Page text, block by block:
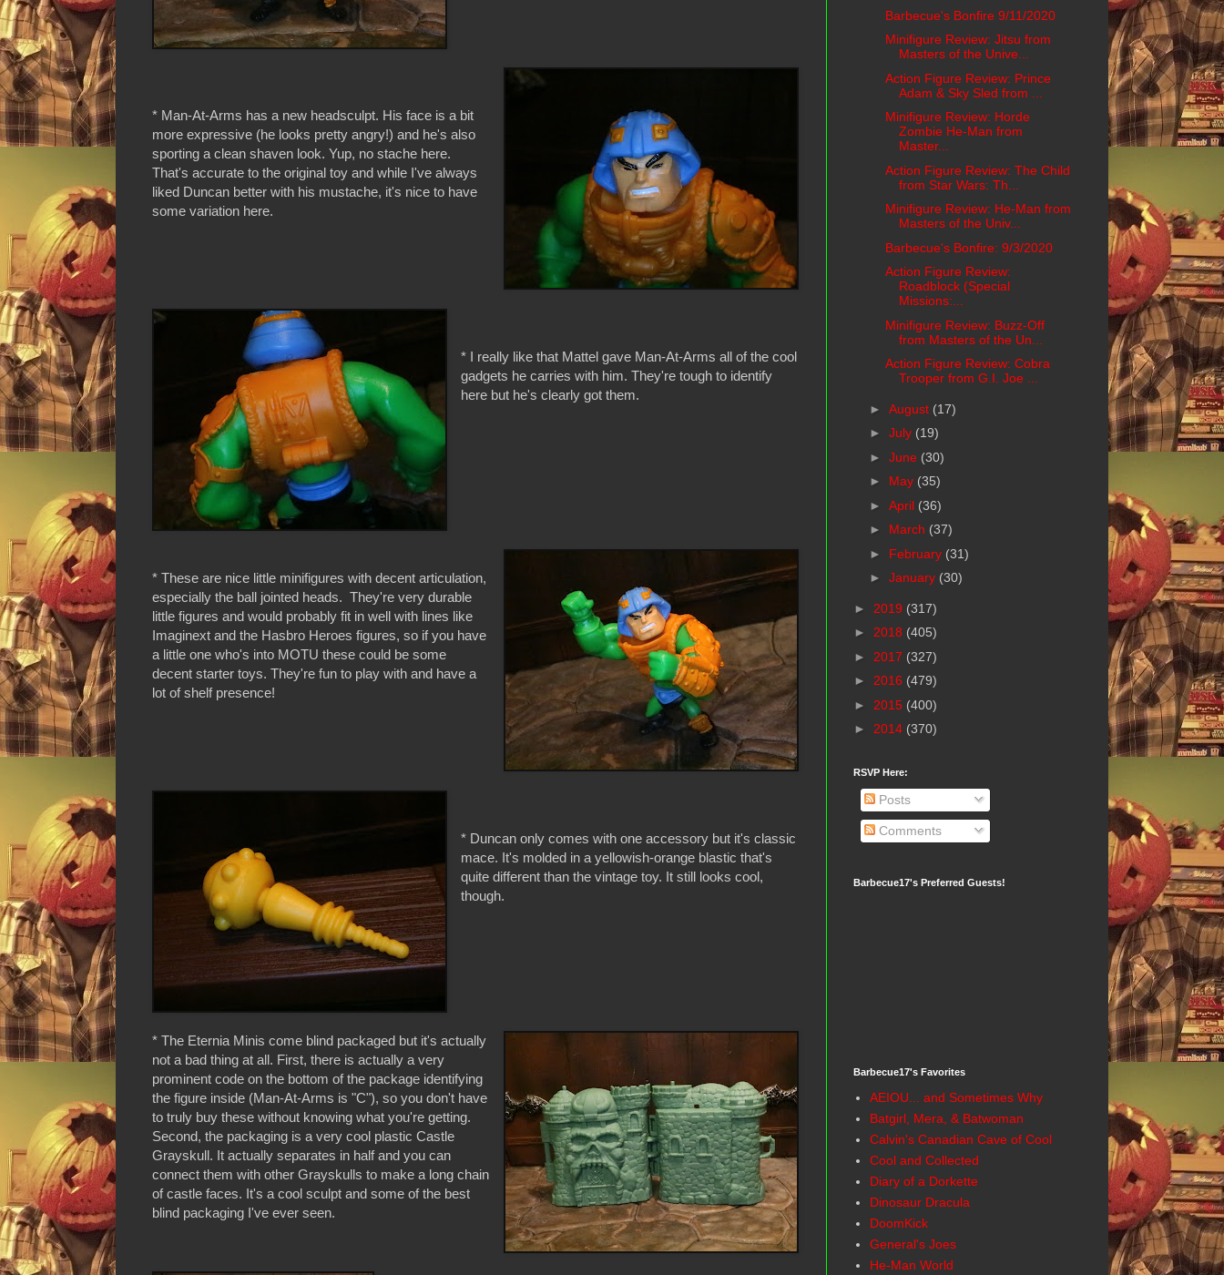
* Man-At-Arms has a new headsculpt. His face is a bit
more expressive (he looks pretty angry!) and he's also
sporting a clean shaven look. Yup, no stache here.
That's accurate to the original toy and while I've always
liked Duncan better with his mustache, it's nice to have
some variation here.
* I really like that Mattel gave Man-At-Arms all of the cool
gadgets he carries with him. They're tough to identify
here but he's clearly got them.
* These are nice little minifigures with decent articulation,
especially the ball jointed heads. They're very durable
little figures and would probably fit in well with lines like
Imaginext and the Hasbro Heroes figures, so if you have
a little one who's into MOTU these could be some
decent starter toys. They're fun to play with and have a
lot of shelf presence!
* Duncan only comes with one accessory but it's classic
mace. It's molded in a yellowish-orange blastic that's
quite different than the vintage toy. It still looks cool,
though.
* The Eternia Minis come blind packaged but it's actually
not a bad thing at all. First, there is actually a very
prominent code on the bottom of the package identifying
the figure inside (Man-At-Arms is "C"), so you don't have
to truly buy these without knowing what you're getting.
Second, the packaging is a very cool plastic Castle
Grayskull. It actually separates in half and you can
connect them with other Grayskulls to make a long chain
of castle faces. It's a cool sculpt and some of the best
blind packaging I've ever seen.
Barbecue's Bonfire 9/11/2020
Minifigure Review: Jitsu from
Masters of the Unive...
Action Figure Review: Prince
Adam & Sky Sled from ...
Minifigure Review: Horde
Zombie He-Man from
Master...
Action Figure Review: The Child
from Star Wars: Th...
Minifigure Review: He-Man from
Masters of the Univ...
Barbecue's Bonfire: 9/3/2020
Action Figure Review:
Roadblock (Special
Missions:...
Minifigure Review: Buzz-Off
from Masters of the Un...
Action Figure Review: Cobra
Trooper from G.I. Joe ...
► August (17)
► July (19)
► June (30)
► May (35)
► April (36)
► March (37)
► February (31)
► January (30)
► 2019 (317)
► 2018 (405)
► 2017 (327)
► 2016 (479)
► 2015 (400)
► 2014 (370)
RSVP Here:
Posts
Comments
Barbecue17's Preferred Guests!
Barbecue17's Favorites
AEIOU... and Sometimes Why
Batgirl, Mera, & Batwoman
Calvin's Canadian Cave of Cool
Cool and Collected
Diary of a Dorkette
Dinosaur Dracula
DoomKick
General's Joes
He-Man World